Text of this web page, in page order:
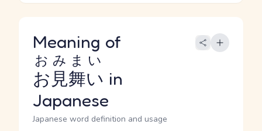
Meaning of
お見舞い
おみまい
in
Japanese
Japanese word definition and usage